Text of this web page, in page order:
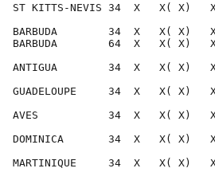
ST KITTS-NEVIS 34  X   X(
BARBUDA        34  X   X(
BARBUDA        64  X   X( X)
ANTIGUA        34  X   X( X)
GUADELOUPE     34  X   X(
AVES           34  X   X( X)
DOMINICA       34  X   X( X)
MARTINIQUE     34  X   X(